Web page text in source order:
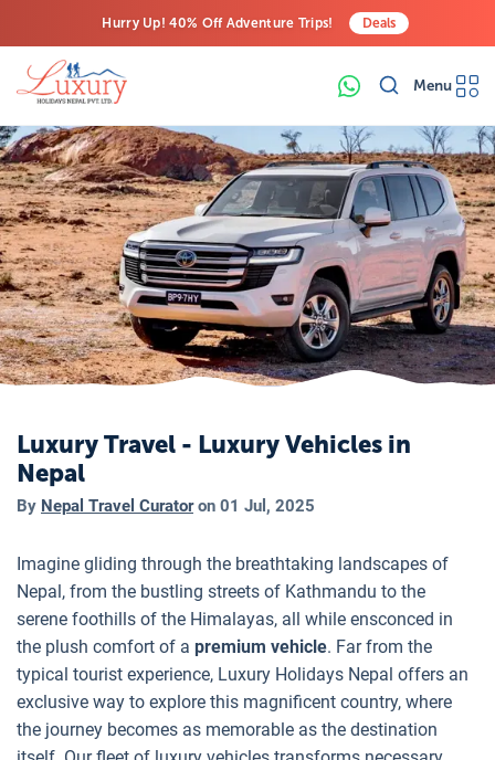
Hurry Up! 40% Off Adventure Trips!
Last-Minute Deals! Save Big!
Deals
Menu
Luxury Travel - Luxury Vehicles in
Nepal
By Nepal Travel Curator on 01 Jul, 2025
Imagine gliding through the breathtaking landscapes of
Nepal, from the bustling streets of Kathmandu to the
serene foothills of the Himalayas, all while ensconced in
the plush comfort of a premium vehicle. Far from the
typical tourist experience, Luxury Holidays Nepal offers an
exclusive way to explore this magnificent country, where
the journey becomes as memorable as the destination